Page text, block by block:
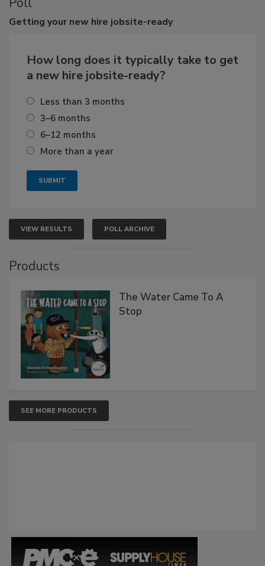
Getting your new hire jobsite-ready
How long does it typically take to get
a new hire jobsite-ready?
Less than 3 months
3–6 months
6–12 months
More than a year
VIEW RESULTS POLL ARCHIVE
Products
The Water Came To A
Stop
SEE MORE PRODUCTS